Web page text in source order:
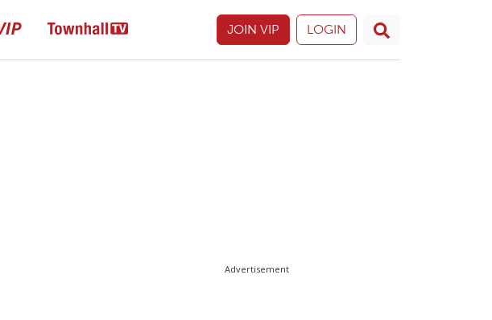
JOIN VIP LOGIN
Advertisement